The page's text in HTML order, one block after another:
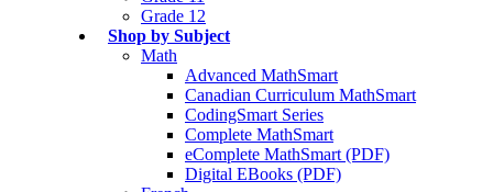
Grade 12
Shop by Subject
Math
Advanced MathSmart
Canadian Curriculum MathSmart
CodingSmart Series
Complete MathSmart
eComplete MathSmart (PDF)
Digital EBooks (PDF)